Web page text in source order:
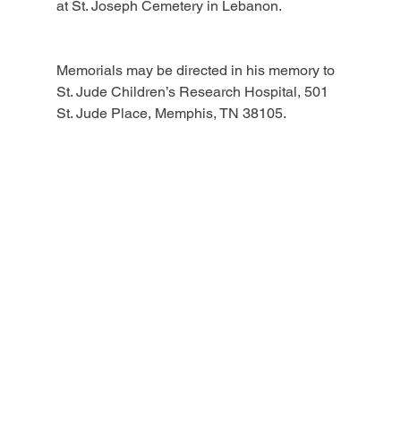
at St. Joseph Cemetery in Lebanon.
Memorials may be directed in his memory to
St. Jude Children’s Research Hospital, 501
St. Jude Place, Memphis, TN 38105.